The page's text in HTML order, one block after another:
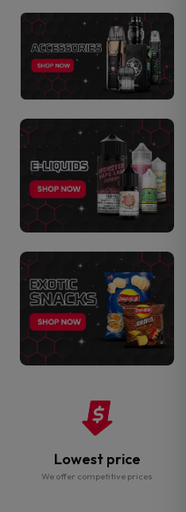
Lowest price
We offer competitive prices